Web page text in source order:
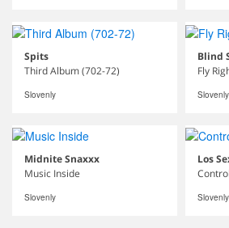
Spits
Third Album (702-72)
Slovenly
Blind
Fly
Slovenly
Midnite Snaxxx
Music Inside
Slovenly
Los
Control
Slovenly